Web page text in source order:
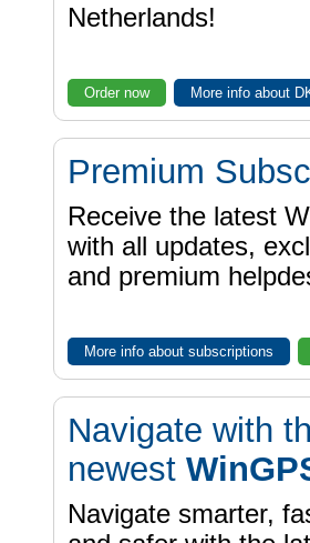
Netherlands!
Order now More info about
Premium
Receive the latest
with all updates,
and premium
More info about subscriptions
Navigate with
newest
Navigate smarter,